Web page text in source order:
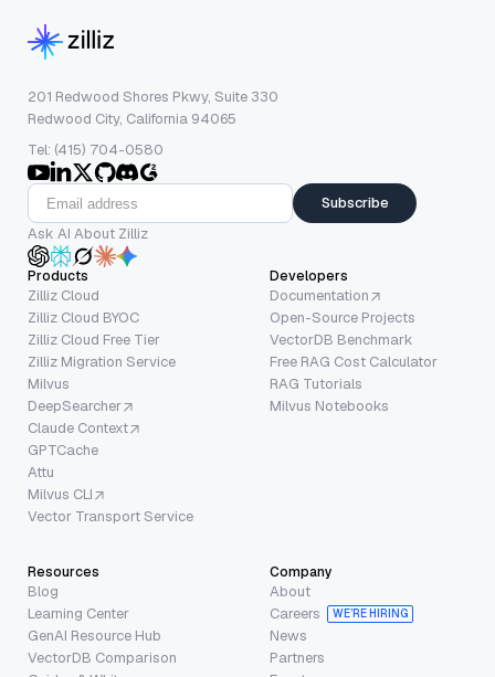
201 Redwood Shores Pkwy, Suite 330
Redwood City, California 94065
Tel: (415) 704-0580
Subscribe
Ask AI About Zilliz
Products
Zilliz Cloud
Zilliz Cloud BYOC
Zilliz Cloud Free Tier
Zilliz Migration Service
Milvus
DeepSearcher
Claude Context
GPTCache
Attu
Milvus CLI
Vector Transport Service
Developers
Documentation
Open-Source Projects
VectorDB Benchmark
Free RAG Cost Calculator
RAG Tutorials
Milvus Notebooks
Resources
Blog
Learning Center
GenAI Resource Hub
VectorDB Comparison
Company
About
Careers
WE’RE HIRING
News
Partners